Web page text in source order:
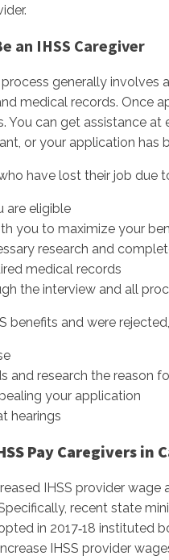
an IHSS Caregiver
generally involves
medical records. Once
You can get assistance
or your application has
have lost their job due
are eligible
you to maximize your
research and
medical records
the interview and all
benefits and were
and research the reason
your application
hearings
Pay Caregivers in
IHSS provider
recent state
in 2017‑18 instituted
IHSS provider